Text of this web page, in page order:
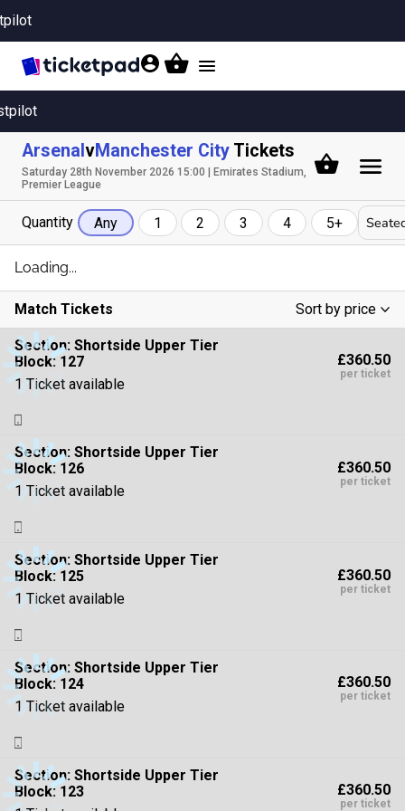
Toggle
Arsenal vManchester City Tickets
Saturday 28th November 2026 15:00 | Emirates Stadium,
Premier League
Quantity Any 1 2 3 4 5+
Match Tickets
Sort by price
Low To High
High To Low
Section: Shortside Upper Tier
Block: 127
1 Ticket available
£360.50
per ticket
Section: Shortside Upper Tier
Block: 126
1 Ticket available
£360.50
per ticket
Section: Shortside Upper Tier
Block: 125
1 Ticket available
£360.50
per ticket
Section: Shortside Upper Tier
Block: 124
1 Ticket available
£360.50
per ticket
Section: Shortside Upper Tier
Block: 123
£360.50
per ticket
Loading...